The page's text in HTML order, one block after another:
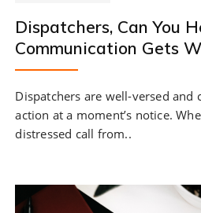
Dispatchers, Can You
Communication Gets
Dispatchers are well-versed and
action at a moment’s notice.
distressed call from..